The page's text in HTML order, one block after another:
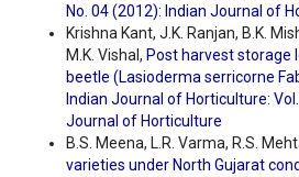
No. 04 (2012): Indian Journal of
Krishna Kant, J.K. Ranjan, B.K.
M.K. Vishal, Post harvest storage
beetle (Lasioderma serricorne
Indian Journal of Horticulture:
Journal of Horticulture
B.S. Meena, L.R. Varma, R.S.
varieties under North Gujarat